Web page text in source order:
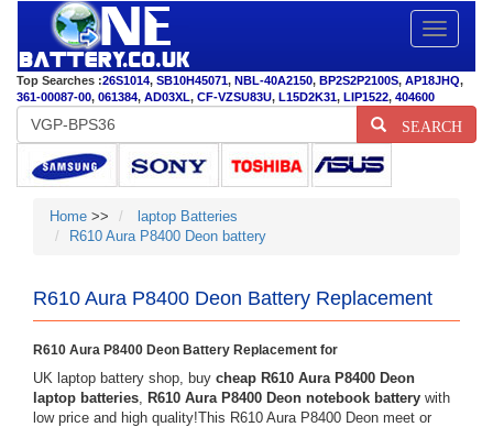
Toggle
Top Searches :26S1014, SB10H45071, NBL-40A2150, BP2S2P2100S, AP18JHQ,
361-00087-00, 061384, AD03XL, CF-VZSU83U, L15D2K31, LIP1522, 404600
SEARCH
Home >>
laptop Batteries
R610 Aura P8400 Deon battery
R610 Aura P8400 Deon Battery Replacement
R610 Aura P8400 Deon Battery Replacement for
UK laptop battery shop, buy cheap R610 Aura P8400 Deon
laptop batteries, R610 Aura P8400 Deon notebook battery with
low price and high quality!This R610 Aura P8400 Deon meet or